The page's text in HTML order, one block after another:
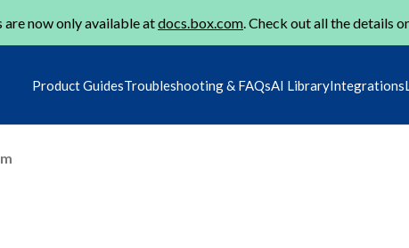
are now only available atdocs.box.com. Check out all the details
Product GuidesTroubleshooting & FAQsAI LibraryIntegrations